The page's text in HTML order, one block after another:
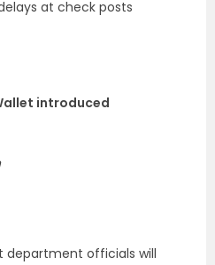
at check posts
introduced
department officials will